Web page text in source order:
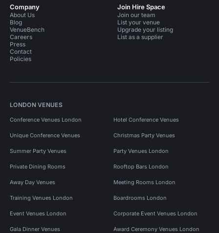
Company
About Us
Blog
VenueBench
Careers
Press
Contact
Policies
Join Hire Space
Join our team
List your venue
Upgrade your listing
List as a supplier
LONDON VENUES
Conference Venues London Hotel Conference Venues
Unique Conference Venues Christmas Party Venues
Summer Party Venues Party Venues London
Private Dining Rooms Rooftop Bars London
Away Day Venues Meeting Rooms London
Training Venues London Boardrooms London
Event Venues London Corporate Event Venues London
Gala Dinner Venues Award Ceremony Venues London